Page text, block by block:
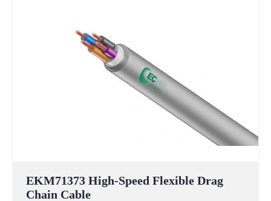
EKM71373 High-Speed Flexible Drag
Chain Cable